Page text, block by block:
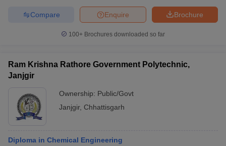
Brochure
Enquire
Compare
100+ Brochures downloaded so far
Ram Krishna Rathore Government Polytechnic,
Janjgir
Ownership: Public/Govt
Janjgir, Chhattisgarh
Diploma in Chemical Engineering